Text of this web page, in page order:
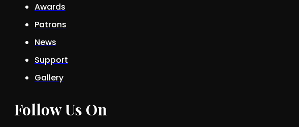
Awards
Patrons
News
Support
Gallery
Follow Us On